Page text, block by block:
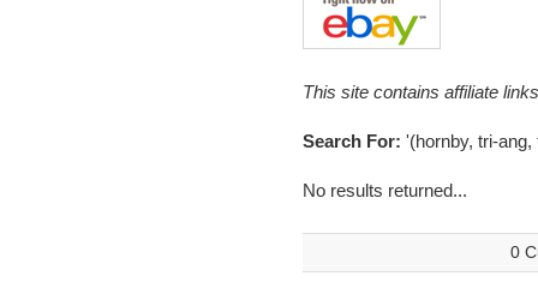
This site contains affiliate
Search For: '(hornby, tri-ang,
No results returned...
0